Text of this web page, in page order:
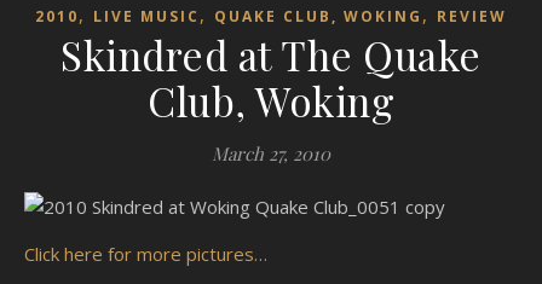
2010, LIVE MUSIC , QUAKE CLUB, WOKING , REVIEW
Skindred at The Quake
Club, Woking
March 27, 2010
Click here for more pictures…